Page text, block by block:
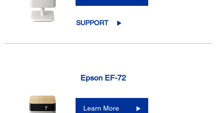
SUPPORT
Epson EF-72
Learn More